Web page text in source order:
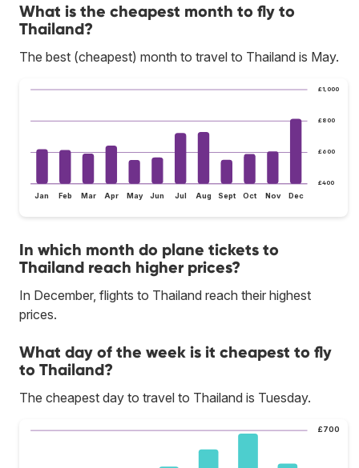
What is the cheapest month to fly to
Thailand?
The best (cheapest) month to travel to Thailand is May.
£400
£600
£800
£1,000
Jan Feb Mar Apr May Jun Jul Aug Sept Oct Nov Dec
In which month do plane tickets to
Thailand reach higher prices?
In December, flights to Thailand reach their highest
prices.
What day of the week is it cheapest to fly
to Thailand?
The cheapest day to travel to Thailand is Tuesday.
£700